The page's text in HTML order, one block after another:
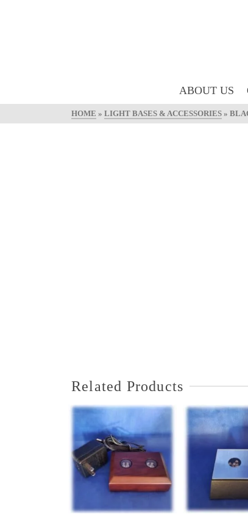
ABOUT US
HOME » LIGHT BASES & ACCESSORIES »
Related Products